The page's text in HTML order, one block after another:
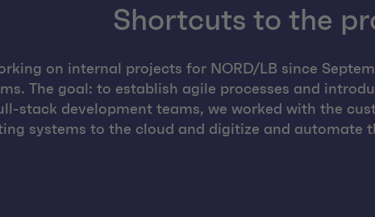
Shortcuts to the
on internal projects for NORD/LB since
The goal: to establish agile processes and
stack development teams, we worked with the
systems to the cloud and digitize and automate